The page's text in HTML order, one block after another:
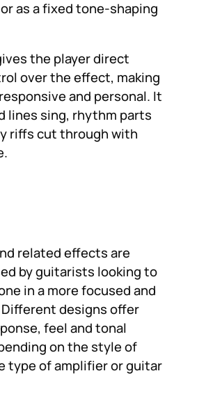
as a fixed tone-shaping
the player direct
over the effect, making
and personal. It
lines sing, rhythm parts
riffs cut through with
related effects are
by guitarists looking to
in a more focused and
designs offer
feel and tonal
on the style of
type of amplifier or guitar